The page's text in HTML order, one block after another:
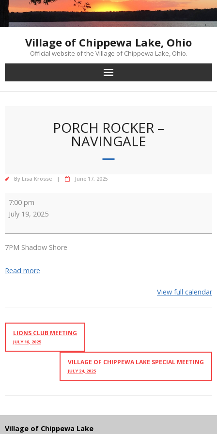
Skip
content
Village of Chippewa Lake, Ohio
Official website of the Village of Chippewa Lake, Ohio.
PORCH ROCKER –
NAVINGALE
By Lisa Krosse June 17, 2025
Rocker
7:00 pm
July 19, 2025
7PM Shadow Shore
Read more
View full calendar
LIONS CLUB MEETING
JULY 16, 2025
VILLAGE OF CHIPPEWA LAKE SPECIAL MEETING
JULY 24, 2025
Village of Chippewa Lake